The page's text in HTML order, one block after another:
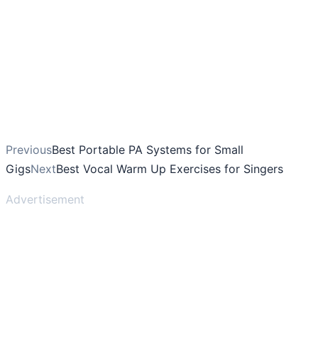
PreviousBest Portable PA Systems for Small
GigsNextBest Vocal Warm Up Exercises for Singers
Advertisement